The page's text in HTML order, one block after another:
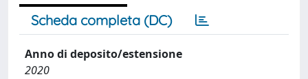
Scheda completa (DC)
Anno di deposito/estensione
2020